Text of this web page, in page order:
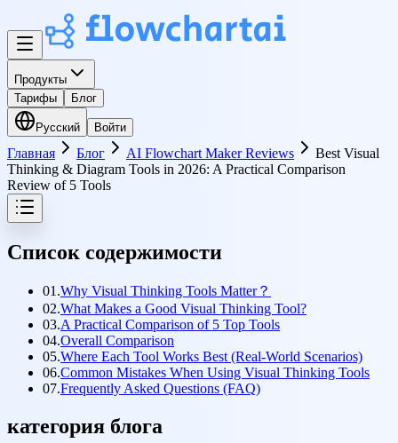
Продукты
Тарифы
Блог
Русский Войти
Главная Блог AI Flowchart Maker Reviews
Best Visual
Thinking & Diagram Tools in 2026: A Practical Comparison
Review of 5 Tools
Список содержимости
01.Why Visual Thinking Tools Matter？
02.What Makes a Good Visual Thinking Tool?
03.A Practical Comparison of 5 Top Tools
04.Overall Comparison
05.Where Each Tool Works Best (Real-World Scenarios)
06.Common Mistakes When Using Visual Thinking Tools
07.Frequently Asked Questions (FAQ)
категория блога